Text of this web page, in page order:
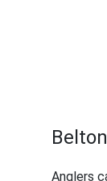
Anglers